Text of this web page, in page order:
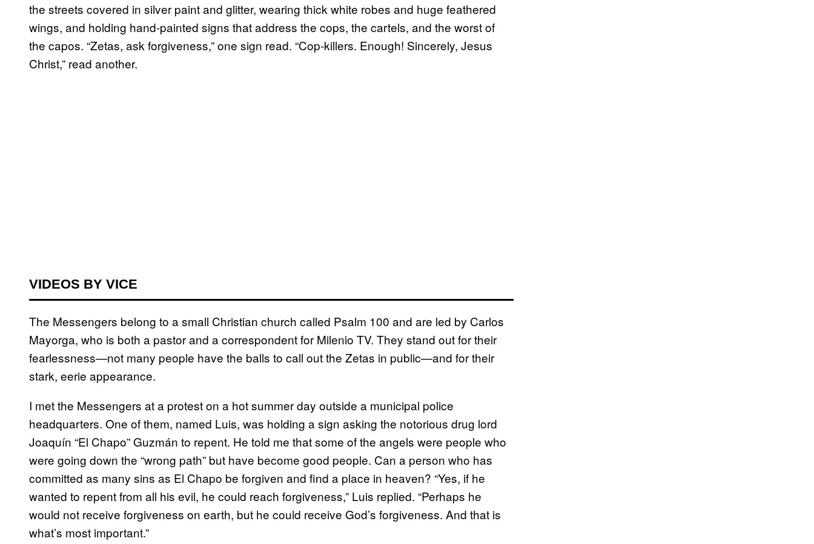
the streets covered in silver paint and glitter, wearing thick white robes and huge feathered
wings, and holding hand-painted signs that address the cops, the cartels, and the worst of
the capos. “Zetas, ask forgiveness,” one sign read. “Cop-killers. Enough! Sincerely, Jesus
Christ,” read another.
VIDEOS BY VICE
The Messengers belong to a small Christian church called Psalm 100 and are led by Carlos
Mayorga, who is both a pastor and a correspondent for Milenio TV. They stand out for their
fearlessness—not many people have the balls to call out the Zetas in public—and for their
stark, eerie appearance.
I met the Messengers at a protest on a hot summer day outside a municipal police
headquarters. One of them, named Luis, was holding a sign asking the notorious drug lord
Joaquín “El Chapo” Guzmán to repent. He told me that some of the angels were people who
were going down the “wrong path” but have become good people. Can a person who has
committed as many sins as El Chapo be forgiven and find a place in heaven? “Yes, if he
wanted to repent from all his evil, he could reach forgiveness,” Luis replied. “Perhaps he
would not receive forgiveness on earth, but he could receive God’s forgiveness. And that is
what’s most important.”